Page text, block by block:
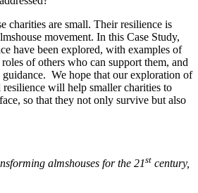
charities are small. Their resilience is
movement. In this Case Study,
have been explored, with examples of
of others who can support them, and
We hope that our exploration of
will help smaller charities to
so that they not only survive but also
almshouses for the 21st century,